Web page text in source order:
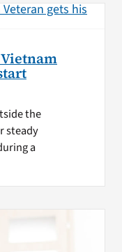
the
steady
a